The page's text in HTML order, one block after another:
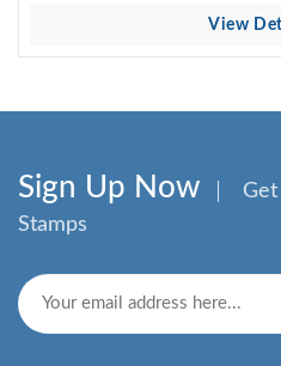
View
Sign Up Now
Stamps